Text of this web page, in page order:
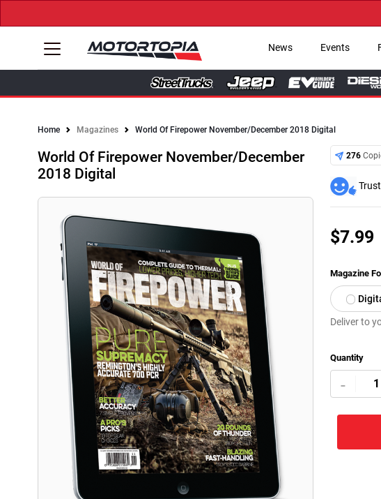
News Events
Home Magazines World Of Firepower November/December 2018 Digital
World Of Firepower November/December
2018 Digital
276
$7.99
Magazine
Deliver to
Quantity
-